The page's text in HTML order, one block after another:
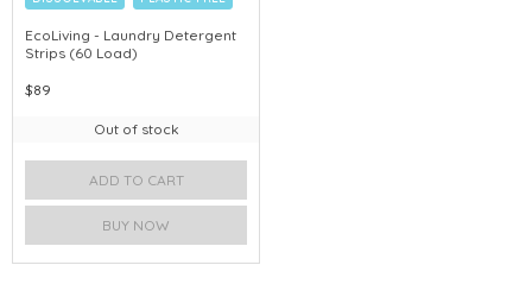
EcoLiving - Laundry Detergent
Strips (60 Load)
$89
Out of stock
ADD TO CART
BUY NOW